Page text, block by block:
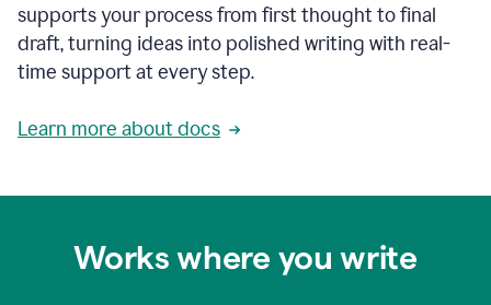
supports your process from first thought to final
draft, turning ideas into polished writing with real-
time support at every step.
Learn more about docs
Works where you write